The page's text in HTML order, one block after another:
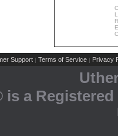
Support | Terms of Service | Privacy
is a